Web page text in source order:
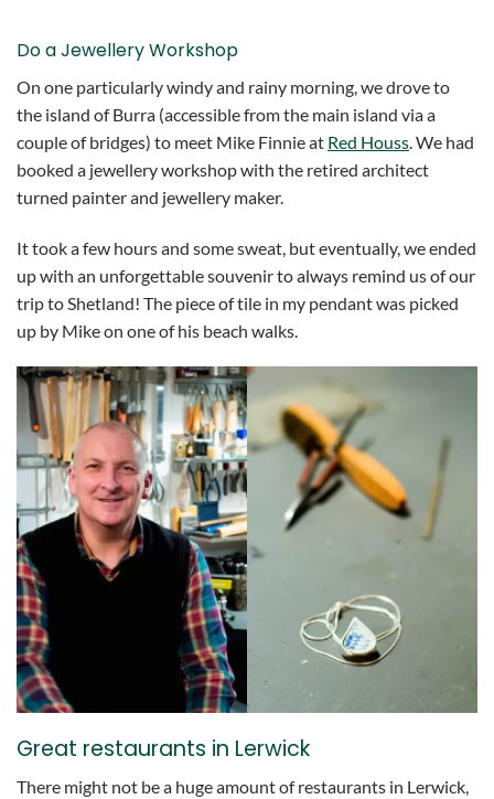
Do a Jewellery Workshop
On one particularly windy and rainy morning, we drove to
the island of Burra (accessible from the main island via a
couple of bridges) to meet Mike Finnie at Red Houss . We had
booked a jewellery workshop with the retired architect
turned painter and jewellery maker.
It took a few hours and some sweat, but eventually, we ended
up with an unforgettable souvenir to always remind us of our
trip to Shetland! The piece of tile in my pendant was picked
up by Mike on one of his beach walks.
Great restaurants in Lerwick
There might not be a huge amount of restaurants in Lerwick,